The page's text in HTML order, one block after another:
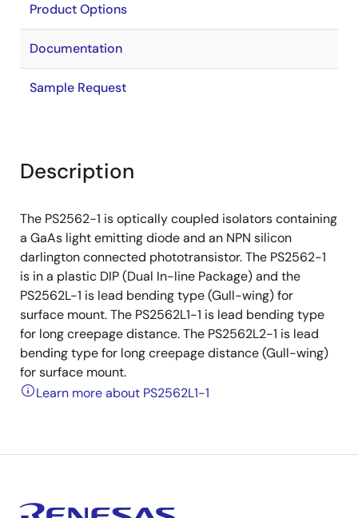
Product Options
Documentation
Sample Request
Description
The PS2562-1 is optically coupled isolators containing
a GaAs light emitting diode and an NPN silicon
darlington connected phototransistor. The PS2562-1
is in a plastic DIP (Dual In-line Package) and the
PS2562L-1 is lead bending type (Gull-wing) for
surface mount. The PS2562L1-1 is lead bending type
for long creepage distance. The PS2562L2-1 is lead
bending type for long creepage distance (Gull-wing)
for surface mount.
Learn more about PS2562L1-1